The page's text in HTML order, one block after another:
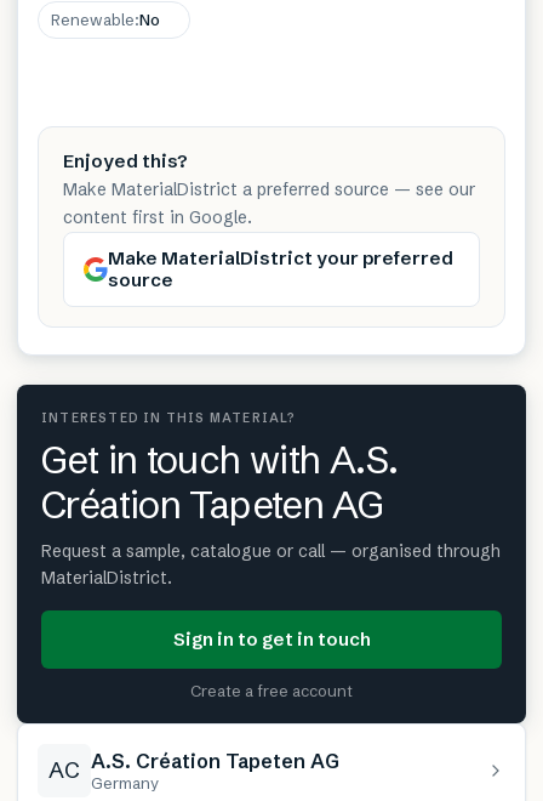
Renewable:No
Enjoyed this?
Make MaterialDistrict a preferred source — see our
content first in Google.
Make MaterialDistrict your preferred
source
INTERESTED IN THIS MATERIAL?
Get in touch with A.S.
Création Tapeten AG
Request a sample, catalogue or call — organised through
MaterialDistrict.
Sign in to get in touch
Create a free account
AC A.S. Création Tapeten AG
Germany